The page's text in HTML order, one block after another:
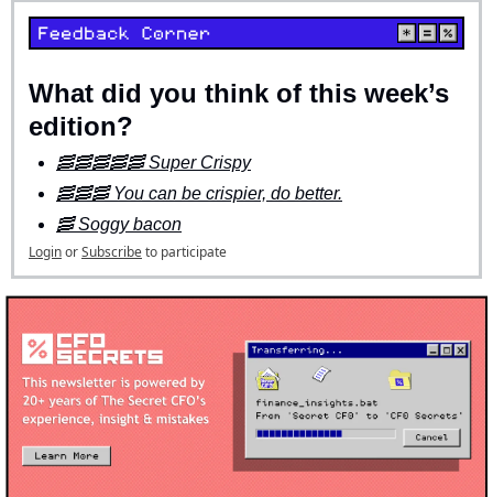
What did you think of this week’s
edition?
🥓🥓🥓🥓🥓 Super Crispy
🥓🥓🥓 You can be crispier, do better.
🥓 Soggy bacon
LoginorSubscribeto participate